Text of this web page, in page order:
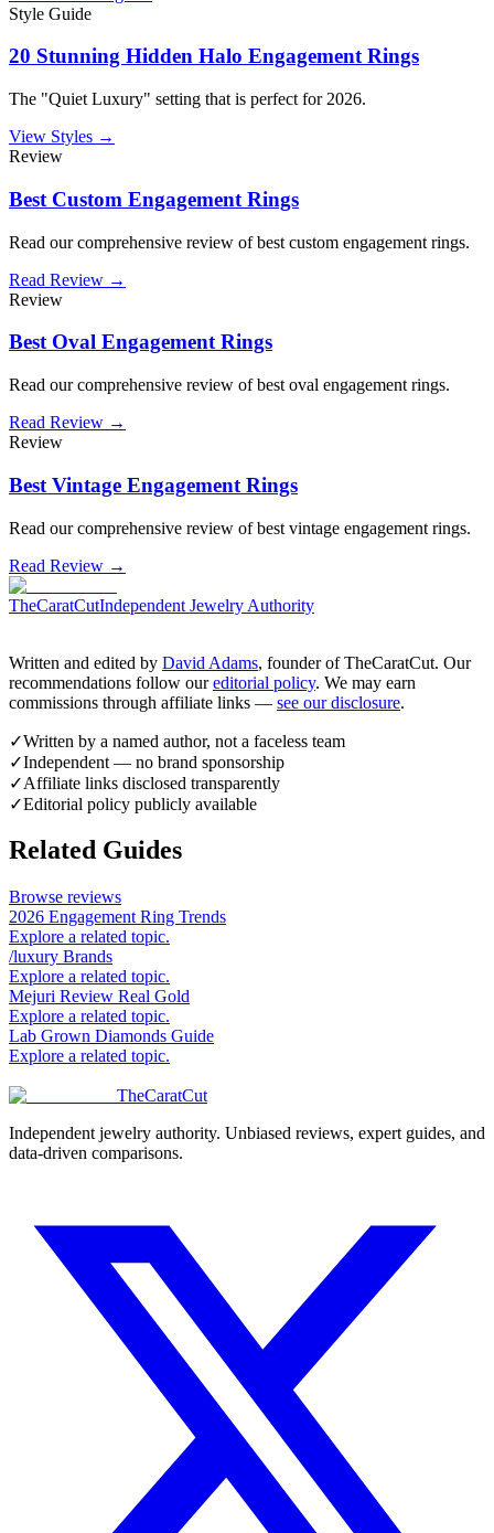
Style Guide
20 Stunning Hidden Halo Engagement Rings
The "Quiet Luxury" setting that is perfect for 2026.
View Styles →
Review
Best Custom Engagement Rings
Read our comprehensive review of best custom engagement rings.
Read Review →
Review
Best Oval Engagement Rings
Read our comprehensive review of best oval engagement rings.
Read Review →
Review
Best Vintage Engagement Rings
Read our comprehensive review of best vintage engagement rings.
Read Review →
TheCaratCutIndependent Jewelry Authority
Written and edited by David Adams, founder of TheCaratCut. Our
recommendations follow our editorial policy. We may earn
commissions through affiliate links — see our disclosure.
✓Written by a named author, not a faceless team
✓Independent — no brand sponsorship
✓Affiliate links disclosed transparently
✓Editorial policy publicly available
Related Guides
Browse reviews
2026 Engagement Ring Trends
Explore a related topic.
/luxury Brands
Explore a related topic.
Mejuri Review Real Gold
Explore a related topic.
Lab Grown Diamonds Guide
Explore a related topic.
TheCaratCut
Independent jewelry authority. Unbiased reviews, expert guides, and
data-driven comparisons.